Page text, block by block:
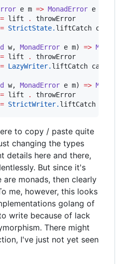
e m => MonadError e
= lift .
throwError
= StrictState. liftCatch
w, MonadError e m) =>
= lift .
throwError
= LazyWriter. liftCatch
w, MonadError e m) =>
= lift .
throwError
= StrictWriter. liftCatch
to copy / paste quite
changing the types
details here and there,
But since it's
are monads, then clearly
me, however, this looks
golang of
write because of lack
There might
I've just not yet seen